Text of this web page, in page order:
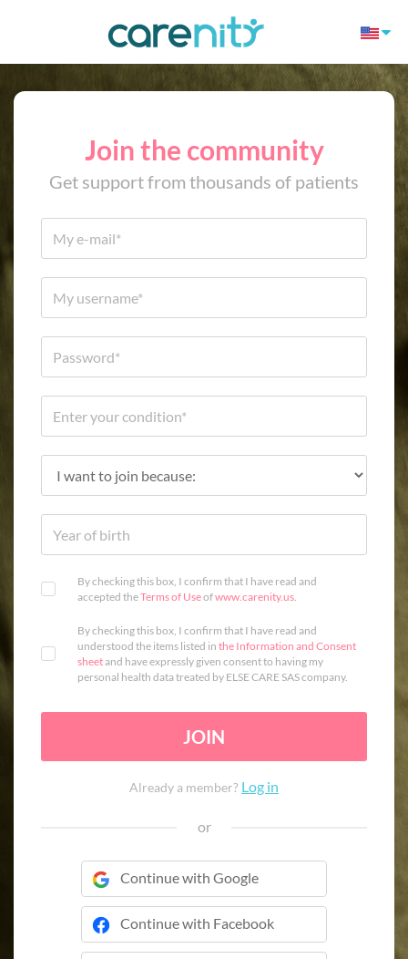
Join the community
Get support from thousands of patients
By checking this box, I confirm that I have read and
accepted theTerms of Useofwww.carenity.us.
By checking this box, I confirm that I have read and
understood the items listed in the Information and Consent
sheetand have expressly given consent to having my
personal health data treated by ELSE CARE SAS company.
JOIN
Already a member? Log in
or
Continue with Google
Continue with Facebook